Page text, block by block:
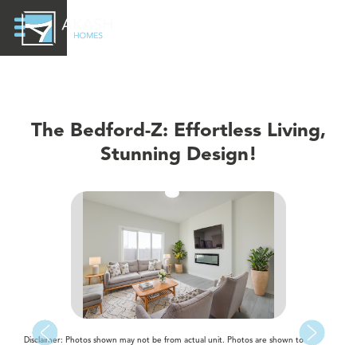
The Bedford-Z: Effortless Living,
Stunning Design!
Disclaimer: Photos shown may not be from actual unit. Photos are shown to